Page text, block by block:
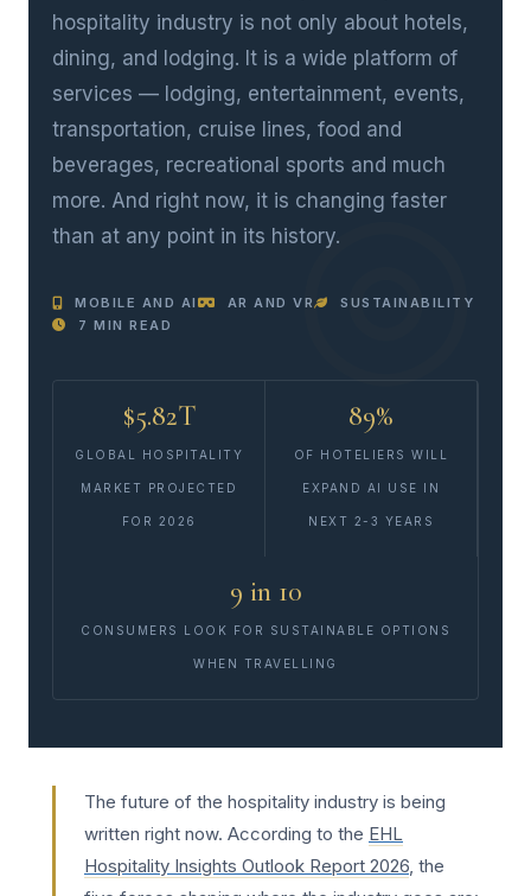
hospitality industry is not only about hotels,
dining, and lodging. It is a wide platform of
services — lodging, entertainment, events,
transportation, cruise lines, food and
beverages, recreational sports and much
more. And right now, it is changing faster
than at any point in its history.
MOBILE AND AI AR AND VR
SUSTAINABILITY
7 MIN READ
$5.82T
GLOBAL HOSPITALITY
MARKET PROJECTED
FOR 2026
89%
OF HOTELIERS WILL
EXPAND AI USE IN
NEXT 2-3 YEARS
9 in 10
CONSUMERS LOOK FOR SUSTAINABLE OPTIONS
WHEN TRAVELLING
The future of the hospitality industry is being
written right now. According to the EHL
Hospitality Insights Outlook Report 2026, the